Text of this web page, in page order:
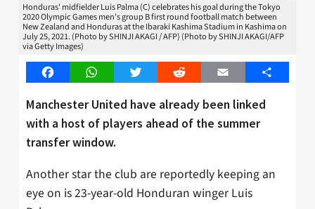
Honduras' midfielder Luis Palma (C) celebrates his goal during the Tokyo
2020 Olympic Games men's group B first round football match between
New Zealand and Honduras at the Ibaraki Kashima Stadium in Kashima on
July 25, 2021. (Photo by SHINJI AKAGI / AFP) (Photo by SHINJI AKAGI/AFP
via Getty Images)
FacebookWhatsAppTwitter Reddit Email Share
Manchester United have already been linked
with a host of players ahead of the summer
transfer window.
Another star the club are reportedly keeping an
eye on is 23-year-old Honduran winger Luis